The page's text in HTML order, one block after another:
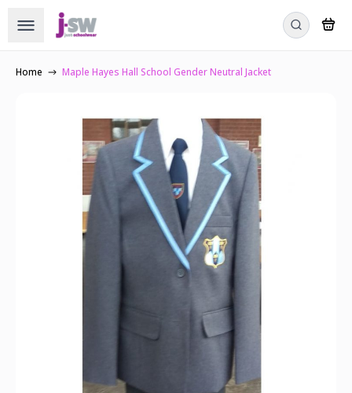
Home Maple Hayes Hall School Gender Neutral Jacket